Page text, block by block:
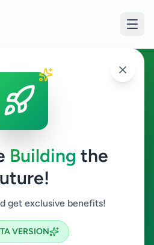
Building the
get exclusive benefits!
VERSION
Suriyawewa
Search